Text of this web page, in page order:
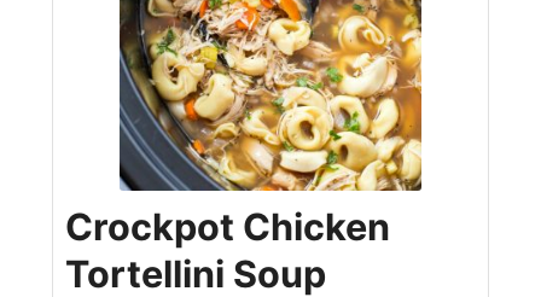
Crockpot Chicken
Tortellini Soup